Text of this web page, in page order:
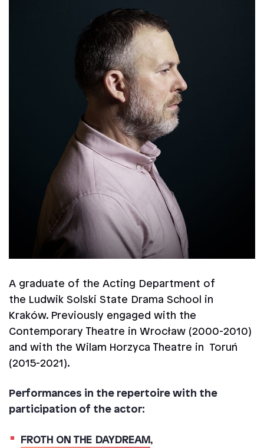
A graduate of the Acting Department of
the Ludwik Solski State Drama School in
Kraków. Previously engaged with the
Contemporary Theatre in Wrocław (2000-2010)
and with the Wilam Horzyca Theatre in Toruń
(2015-2021).
Performances in the repertoire with the
participation of the actor:
FROTH ON THE DAYDREAM,